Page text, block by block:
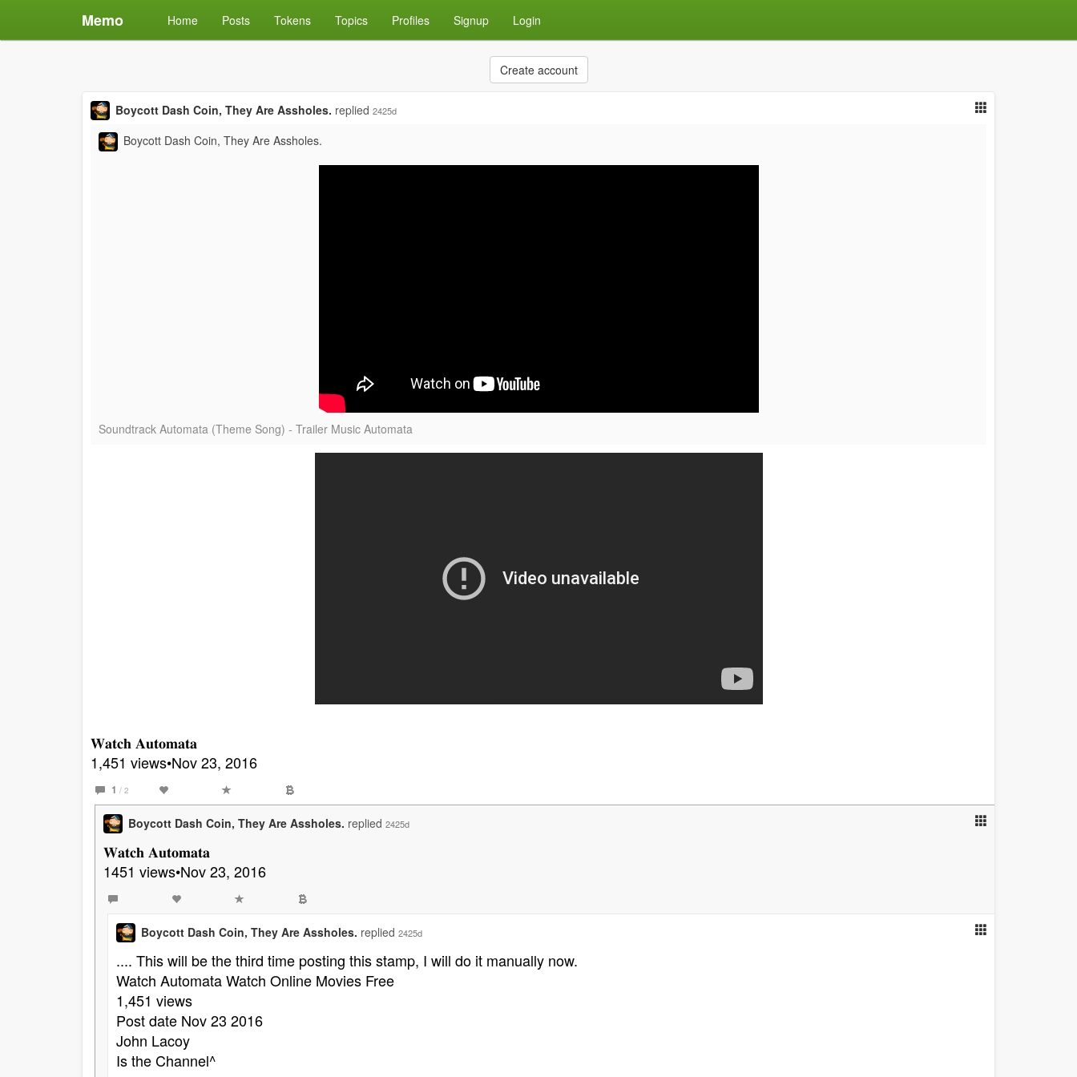
Memo Home Posts Tokens Topics Profiles Signup Login
Create account
Boycott Dash Coin, They Are Assholes. replied 2425d
Boycott Dash Coin, They Are Assholes.
Soundtrack Automata (Theme Song) - Trailer Music Automata
𝐖𝐚𝐭𝐜𝐡 𝐀𝐮𝐭𝐨𝐦𝐚𝐭𝐚
1,451 views•Nov 23, 2016
1 / 2
Boycott Dash Coin, They Are Assholes. replied 2425d
𝐖𝐚𝐭𝐜𝐡 𝐀𝐮𝐭𝐨𝐦𝐚𝐭𝐚
1451 views•Nov 23, 2016
Boycott Dash Coin, They Are Assholes. replied 2425d
.... This will be the third time posting this stamp, I will do it manually now.
Watch Automata Watch Online Movies Free
1,451 views
Post date Nov 23 2016
John Lacoy
Is the Channel^